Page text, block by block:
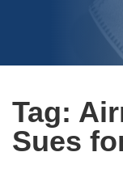
Tag:
Sues